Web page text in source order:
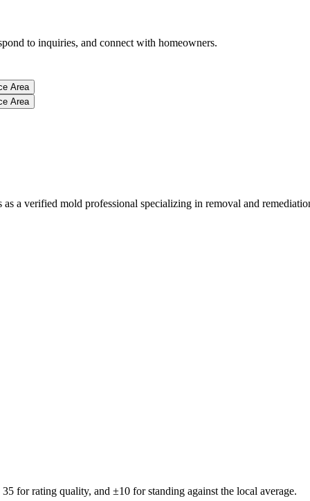
to inquiries, and connect with homeowners.
Area
Area
a verified mold professional specializing in removal and
35 for rating quality, and ±10 for standing against the local average.